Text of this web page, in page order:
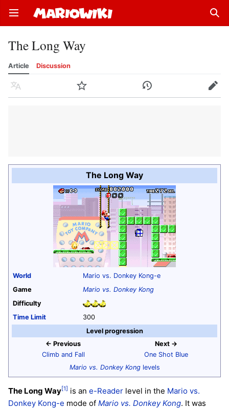
Open main menu
The Long Way
Article Discussion
Language Watch History Edit
The Long Way
World
Mario vs. Donkey Kong-e
Game
Mario vs. Donkey Kong
Difficulty
Time Limit
300
Level progression
← Previous
Climb and Fall
Next →
One Shot Blue
Mario vs. Donkey Konglevels
The Long Way[1] is an e-Reader level in the Mario vs.
Donkey Kong-e mode of Mario vs. Donkey Kong. It was